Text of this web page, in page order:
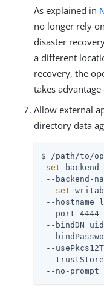
As explained in
no longer rely
disaster
a different
recovery, the
takes
Allow external
directory data
$ /path/to/
set -
--backend-
-- set
--hostname
--port 4444
--bindDN
--
--
--
--no-prompt